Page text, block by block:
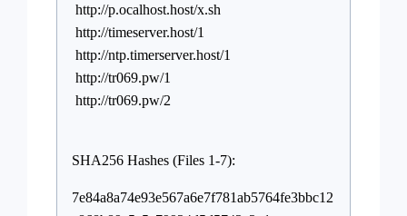
http://p.ocalhost.host/x.sh
http://timeserver.host/1
http://ntp.timerserver.host/1
http://tr069.pw/1
http://tr069.pw/2
SHA256 Hashes (Files 1-7):
7e84a8a74e93e567a6e7f781ab5764fe3bbc12